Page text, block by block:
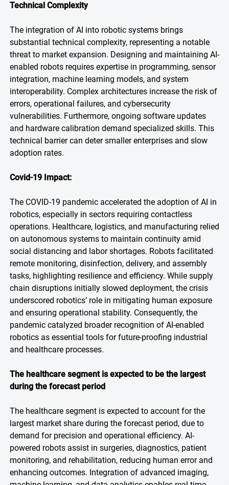
Technical Complexity
The integration of AI into robotic systems brings
substantial technical complexity, representing a notable
threat to market expansion. Designing and maintaining AI-
enabled robots requires expertise in programming, sensor
integration, machine learning models, and system
interoperability. Complex architectures increase the risk of
errors, operational failures, and cybersecurity
vulnerabilities. Furthermore, ongoing software updates
and hardware calibration demand specialized skills. This
technical barrier can deter smaller enterprises and slow
adoption rates.
Covid-19 Impact:
The COVID-19 pandemic accelerated the adoption of AI in
robotics, especially in sectors requiring contactless
operations. Healthcare, logistics, and manufacturing relied
on autonomous systems to maintain continuity amid
social distancing and labor shortages. Robots facilitated
remote monitoring, disinfection, delivery, and assembly
tasks, highlighting resilience and efficiency. While supply
chain disruptions initially slowed deployment, the crisis
underscored robotics’ role in mitigating human exposure
and ensuring operational stability. Consequently, the
pandemic catalyzed broader recognition of AI-enabled
robotics as essential tools for future-proofing industrial
and healthcare processes.
The healthcare segment is expected to be the largest
during the forecast period
The healthcare segment is expected to account for the
largest market share during the forecast period, due to
demand for precision and operational efficiency. AI-
powered robots assist in surgeries, diagnostics, patient
monitoring, and rehabilitation, reducing human error and
enhancing outcomes. Integration of advanced imaging,